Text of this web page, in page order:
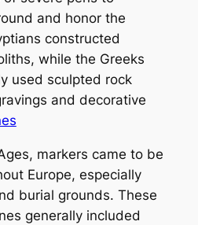
and honor the
constructed
while the Greeks
used sculpted rock
and decorative
markers came to be
Europe, especially
burial grounds. These
generally included